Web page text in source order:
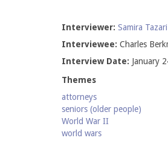
Interviewer: Samira Tazari
Interviewee: Charles
Interview Date: January
Themes
attorneys
seniors (older people)
World War II
world wars